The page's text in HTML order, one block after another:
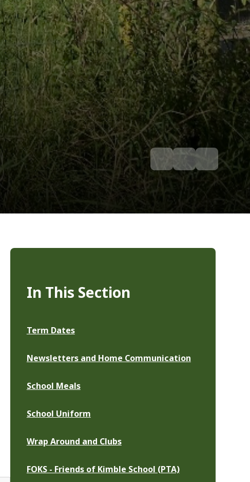
In This Section
Term Dates
Newsletters and Home Communication
School Meals
School Uniform
Wrap Around and Clubs
FOKS - Friends of Kimble School (PTA)